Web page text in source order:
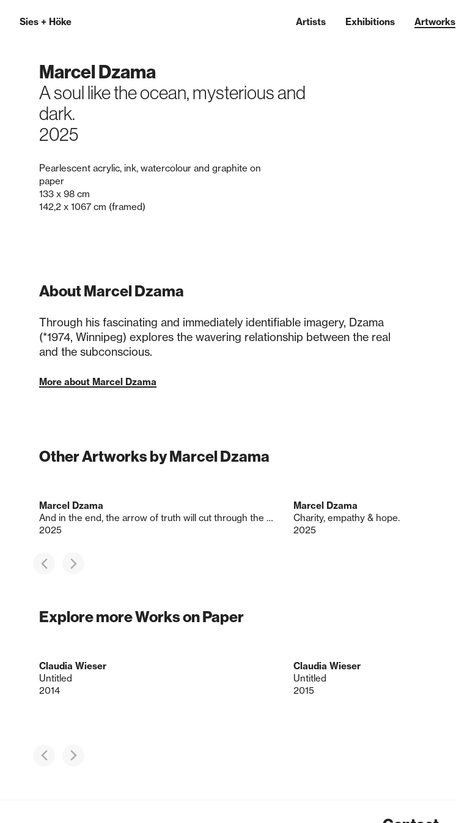
Sies + Höke Artists Exhibitions Artworks
Marcel Dzama
A soul like the ocean, mysterious and
dark.
2025
Pearlescent acrylic, ink, watercolour and graphite on
paper
133 x 98 cm
142,2 x 1067 cm (framed)
About Marcel Dzama
Through his fascinating and immediately identifiable imagery, Dzama
(*1974, Winnipeg) explores the wavering relationship between the real
and the subconscious.
More about Marcel Dzama
Other Artworks by Marcel Dzama
Marcel Dzama
And in the end, the arrow of truth will cut through the dust of lies.
2025
Marcel Dzama
Charity, empathy & hope.
2025
Explore more Works on Paper
Claudia Wieser
Untitled
2014
Claudia Wieser
Untitled
2015